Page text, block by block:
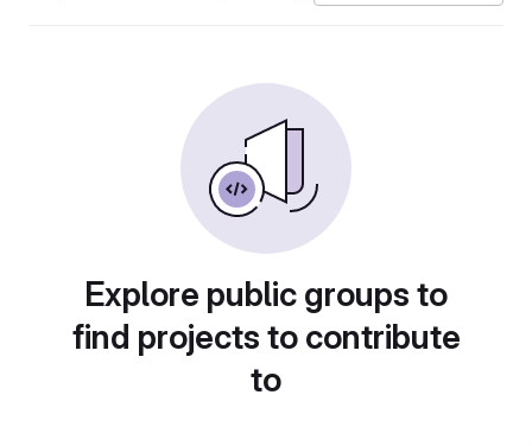
Explore public groups to
find projects to contribute
to